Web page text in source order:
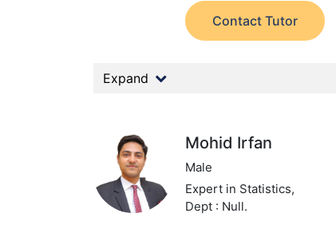
Contact Tutor
Expand
Mohid Irfan
Male
Expert in Statistics,
Dept : Null.